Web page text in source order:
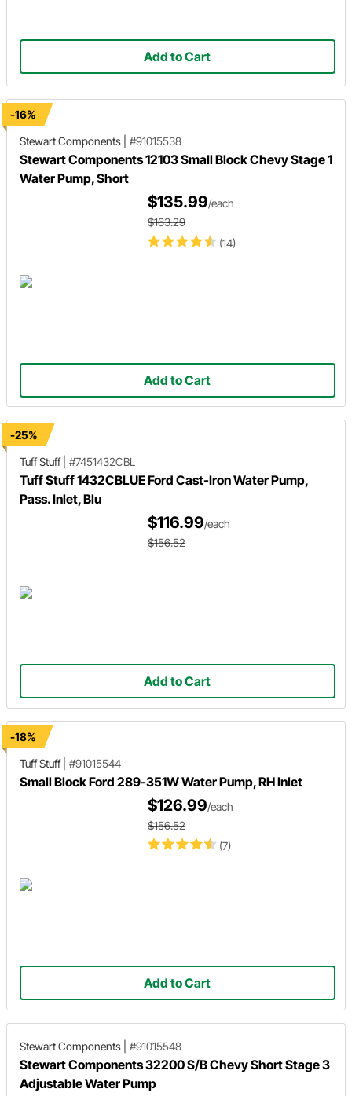
Add to Cart
-16%
Stewart Components
#91015538
Stewart Components 12103 Small Block Chevy Stage 1
Water Pump, Short
(14)
$135.99/each
$163.29
Add to Cart
-25%
Tuff Stuff| #7451432CBL
Tuff Stuff 1432CBLUE Ford Cast-Iron Water Pump,
Pass. Inlet, Blu
$116.99/each
$156.52
Add to Cart
-18%
Tuff Stuff| #91015544
Small Block Ford 289-351W Water Pump, RH Inlet
(7)
$126.99/each
$156.52
Add to Cart
Stewart Components #91015548
Stewart Components 32200 S/B Chevy Short Stage 3
Adjustable Water Pump